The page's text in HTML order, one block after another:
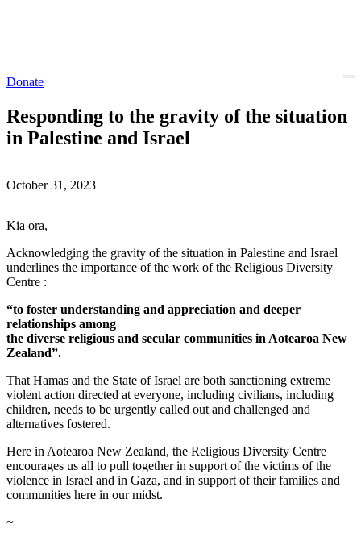
Donate
Responding to the gravity of the situation
in Palestine and Israel
October 31, 2023
Kia ora,
Acknowledging the gravity of the situation in Palestine and Israel
underlines the importance of the work of the Religious Diversity
Centre :
“to foster understanding and appreciation and deeper
relationships among
the diverse religious and secular communities in Aotearoa New
Zealand”.
That Hamas and the State of Israel are both sanctioning extreme
violent action directed at everyone, including civilians, including
children, needs to be urgently called out and challenged and
alternatives fostered.
Here in Aotearoa New Zealand, the Religious Diversity Centre
encourages us all to pull together in support of the victims of the
violence in Israel and in Gaza, and in support of their families and
communities here in our midst.
~